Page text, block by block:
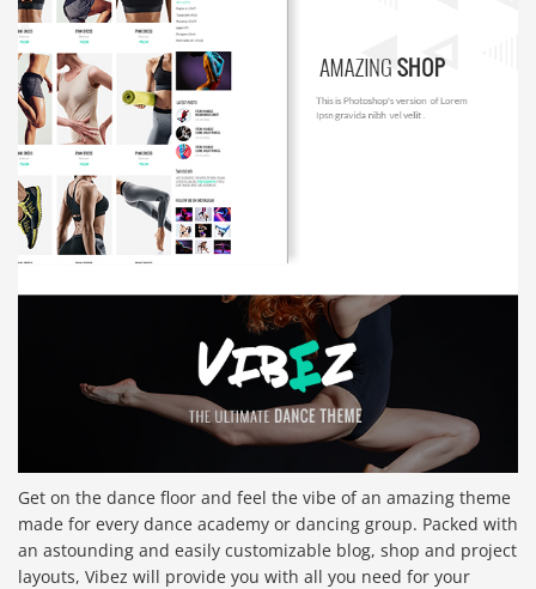
Get on the dance floor and feel the vibe of an amazing theme
made for every dance academy or dancing group. Packed with
an astounding and easily customizable blog, shop and project
layouts, Vibez will provide you with all you need for your